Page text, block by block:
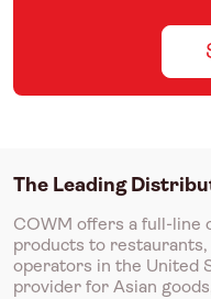
The Leading
COWM offers a full-line
products to
operators in the United
provider for Asian